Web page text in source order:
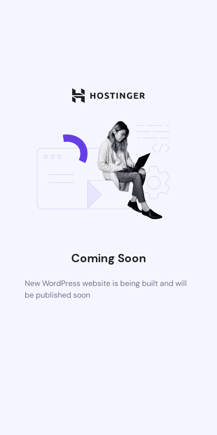
Coming Soon
New WordPress website is being built and will
be published soon